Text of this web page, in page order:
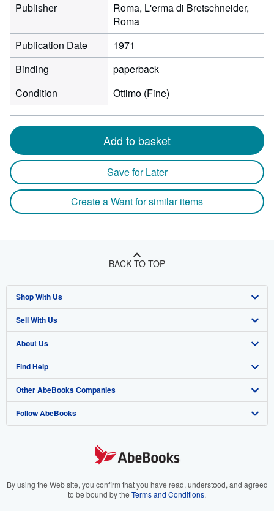
Publisher
Roma, L'erma di Bretschneider,
Roma
Publication Date
1971
Binding
paperback
Condition
Ottimo (Fine)
Add to basket
Save for Later
Create a Want for similar items
BACK TO TOP
Shop With Us
Advanced Search
Browse Collections
My Account
My Orders
View Basket
Sell With Us
Start Selling
Join Our Affiliate Program
Book Buyback
Refer a seller
About Us
About AbeBooks
Media
Careers
Your Ads Privacy Choices
Find Help
Help
Customer Support
Other AbeBooks Companies
AbeBooks.co.uk
AbeBooks.it
Follow AbeBooks
By using the Web site, you confirm that you have read, understood, and agreed
to be bound by the Terms and Conditions.